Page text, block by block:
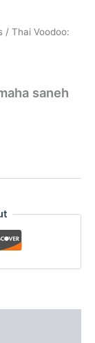
/ Thai Voodoo:
saneh